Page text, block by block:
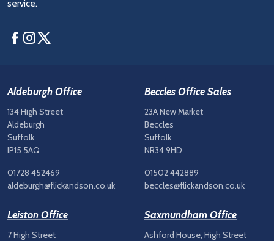
service.
Facebook
Instagram
Aldeburgh Office
134 High Street
Aldeburgh
Suffolk
IP15 5AQ
01728 452469
aldeburgh@flickandson.co.uk
Beccles Office Sales
23A New Market
Beccles
Suffolk
NR34 9HD
01502 442889
beccles@flickandson.co.uk
Leiston Office
7 High Street
Saxmundham Office
Ashford House, High Street